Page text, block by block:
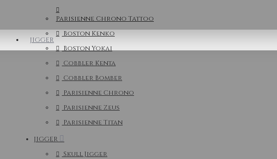
JIGGER
Parisienne Chrono Tattoo
Boston Kenko
Boston Yokai
Cobbler Kenta
Cobbler Bomber
Parisienne Chrono
Parisienne Zeus
Parisienne Titan
JIGGER
Skull Jigger